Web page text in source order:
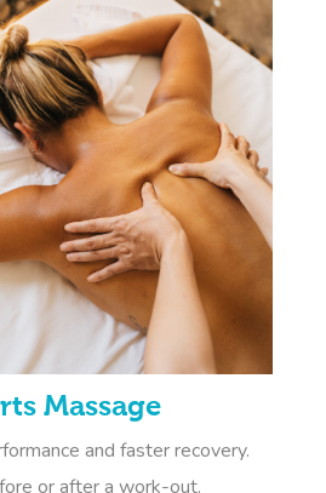
Massage
and faster recovery.
or after a work-out.